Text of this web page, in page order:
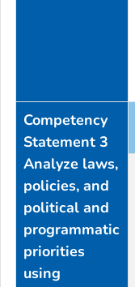
Competency
Statement 3
Analyze laws,
policies, and
political and
programmatic
priorities
using